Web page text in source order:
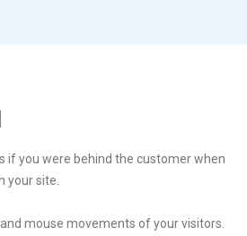
if you were behind the customer when
your site.
mouse movements of your visitors.